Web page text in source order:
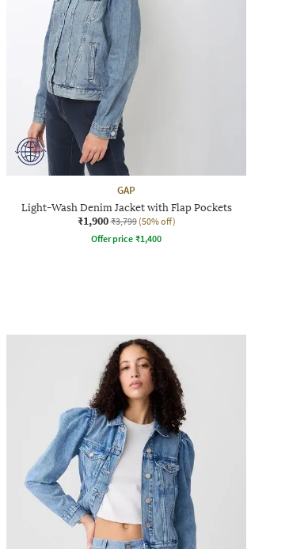
GAP
Light-Wash Denim Jacket with Flap Pockets
₹1,900 ₹3,799 (50% off)
Offer price ₹1,400